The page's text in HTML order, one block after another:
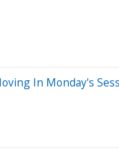
In Monday's